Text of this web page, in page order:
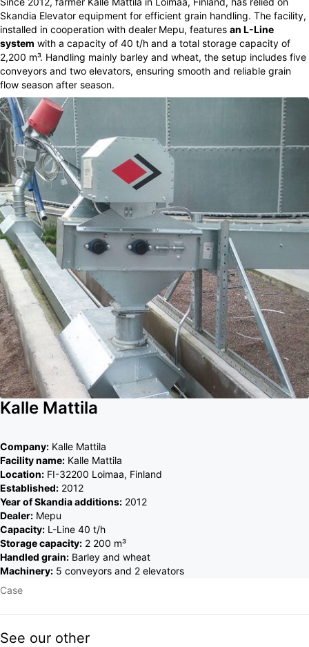
Skandia Elevator equipment for efficient grain handling. The facility,
installed in cooperation with dealer Mepu, features an L-Line
system with a capacity of 40 t/h and a total storage capacity of
2,200 m³. Handling mainly barley and wheat, the setup includes five
conveyors and two elevators, ensuring smooth and reliable grain
flow season after season.
Kalle Mattila
Company: Kalle Mattila
Facility name: Kalle Mattila
Location: FI-32200 Loimaa, Finland
Established: 2012
Year of Skandia additions: 2012
Dealer: Mepu
Capacity: L-Line 40 t/h
Storage capacity: 2 200 m³
Handled grain: Barley and wheat
Machinery: 5 conveyors and 2 elevators
Case
See our other